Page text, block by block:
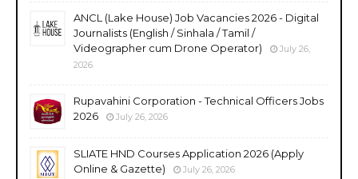
ANCL (Lake House) Job Vacancies 2026 - Digital
Journalists (English / Sinhala / Tamil /
Videographer cum Drone Operator)
July 26,
2026
Rupavahini Corporation - Technical Officers Jobs
2026
July 26, 2026
SLIATE HND Courses Application 2026 (Apply
Online & Gazette)
July 26, 2026